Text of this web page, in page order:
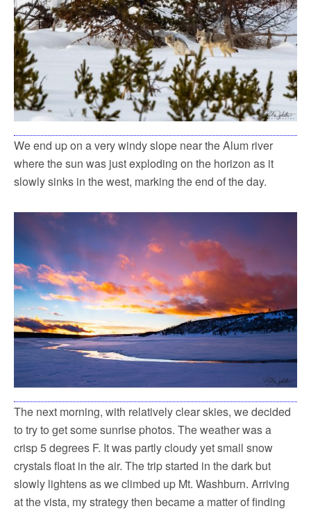
We end up on a very windy slope near the Alum river
where the sun was just exploding on the horizon as it
slowly sinks in the west, marking the end of the day.
The next morning, with relatively clear skies, we decided
to try to get some sunrise photos. The weather was a
crisp 5 degrees F. It was partly cloudy yet small snow
crystals float in the air. The trip started in the dark but
slowly lightens as we climbed up Mt. Washburn. Arriving
at the vista, my strategy then became a matter of finding